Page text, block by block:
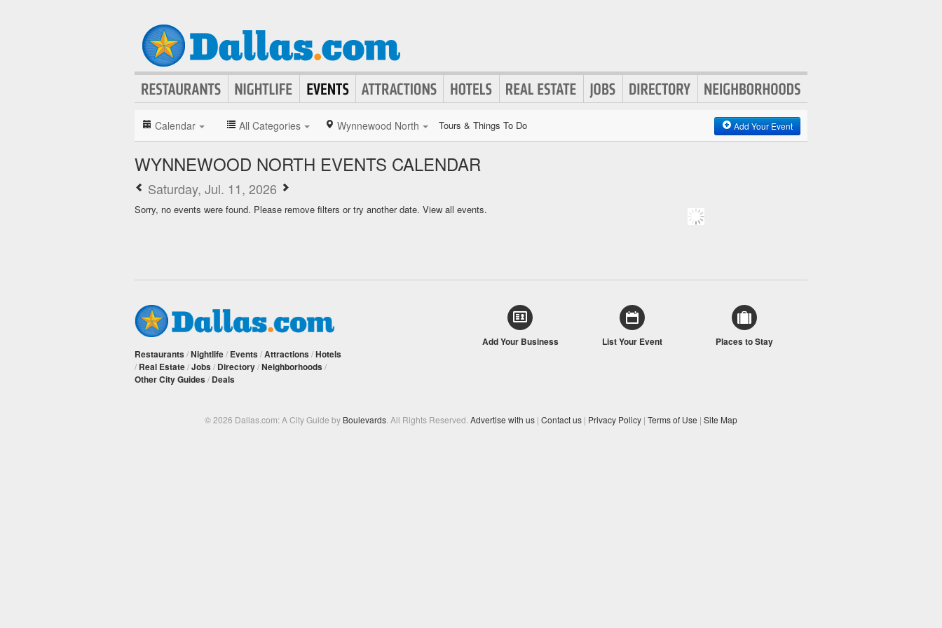
Calendar All Categories Wynnewood North Tours & Things To Do Add Your Event
WYNNEWOOD NORTH EVENTS CALENDAR
Saturday, Jul. 11, 2026
Sorry, no events were found. Please remove filters or try another date. View all events.
Restaurants /Nightlife/ Events /Attractions /Hotels
/ Real Estate/Jobs / Directory/Neighborhoods /
Other City Guides / Deals
Add Your Business List Your Event Places to Stay
© 2026 Dallas.com: A City Guide by Boulevards . All Rights Reserved. Advertise with us | Contact us | Privacy Policy | Terms of Use | Site Map